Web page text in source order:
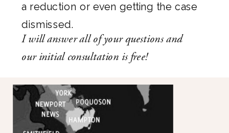
a reduction or even getting the case
dismissed.
I will answer all of your questions and
our initial consultation is free!